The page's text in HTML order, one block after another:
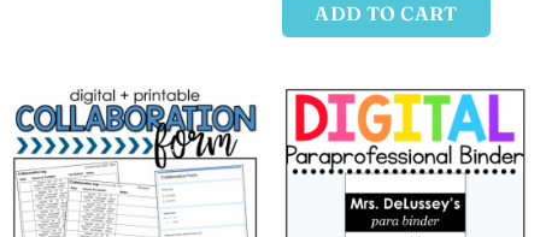
ADD TO CART